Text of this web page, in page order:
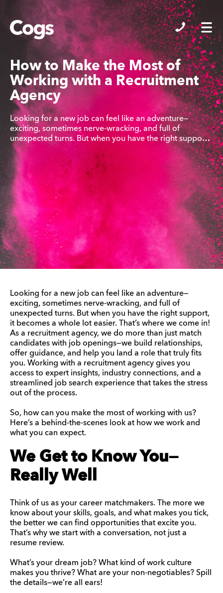
Cogs
How to Make the Most of
Working with a Recruitment
Agency
Looking for a new job can feel like an adventure—
exciting, sometimes nerve-wracking, and full of
unexpected turns. But when you have the right suppo…
Looking for a new job can feel like an adventure—
exciting, sometimes nerve-wracking, and full of
unexpected turns. But when you have the right support,
it becomes a whole lot easier. That’s where we come in!
As a recruitment agency, we do more than just match
candidates with job openings—we build relationships,
offer guidance, and help you land a role that truly fits
you. Working with a recruitment agency gives you
access to expert insights, industry connections, and a
streamlined job search experience that takes the stress
out of the process.
So, how can you make the most of working with us?
Here’s a behind-the-scenes look at how we work and
what you can expect.
We Get to Know You—
Really Well
Think of us as your career matchmakers. The more we
know about your skills, goals, and what makes you tick,
the better we can find opportunities that excite you.
That’s why we start with a conversation, not just a
resume review.
What’s your dream job? What kind of work culture
makes you thrive? What are your non-negotiables? Spill
the details—we’re all ears!